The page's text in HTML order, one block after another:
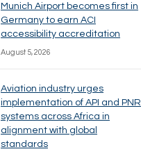
Munich Airport becomes first in
Germany to earn ACI
accessibility accreditation
August 5, 2026
Aviation industry urges
implementation of API and PNR
systems across Africa in
alignment with global
standards